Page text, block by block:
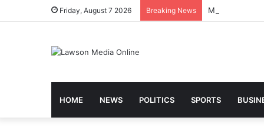
Friday, August 7 2026 Breaking News
HOME NEWS POLITICS SPORTS